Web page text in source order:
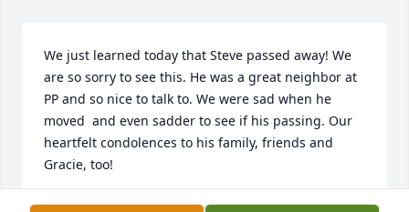
We just learned today that Steve passed away! We
are so sorry to see this. He was a great neighbor at
PP and so nice to talk to. We were sad when he
moved  and even sadder to see if his passing. Our
heartfelt condolences to his family, friends and
Gracie, too!
JUDY AND BRIAN FREW